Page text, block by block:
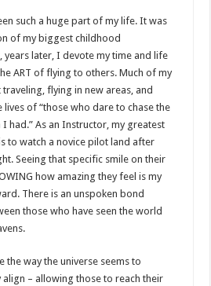
such a huge part of my life. It was
of my biggest childhood
years later, I devote my time and life
ART of flying to others. Much of my
traveling, flying in new areas, and
lives of “those who dare to chase the
I had.” As an Instructor, my greatest
to watch a novice pilot land after
Seeing that specific smile on their
how amazing they feel is my
There is an unspoken bond
those who have seen the world
the way the universe seems to
align – allowing those to reach their